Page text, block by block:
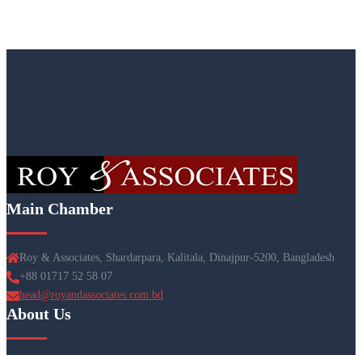
Main Chamber
Roy & Associates, Shardarpara, Kalitala, Dinajpur-5200, Bangladesh
+88 01717 52 58 07
head@royandassociates.com.bd
About Us